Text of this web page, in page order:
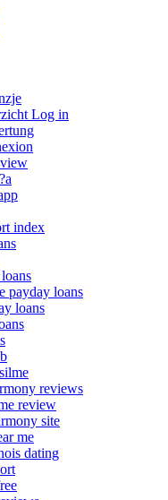
Log in
index
payday loans
loans
reviews
review
site
me
dating